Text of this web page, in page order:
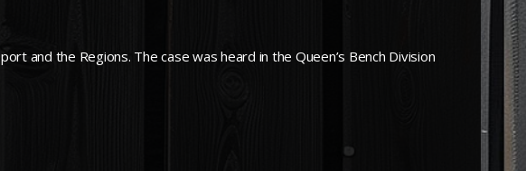
and the Regions. The case was heard in the Queen’s Bench Division